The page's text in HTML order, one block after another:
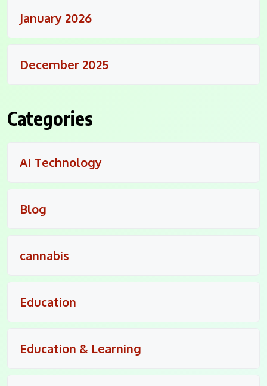
January 2026
December 2025
Categories
AI Technology
Blog
cannabis
Education
Education & Learning